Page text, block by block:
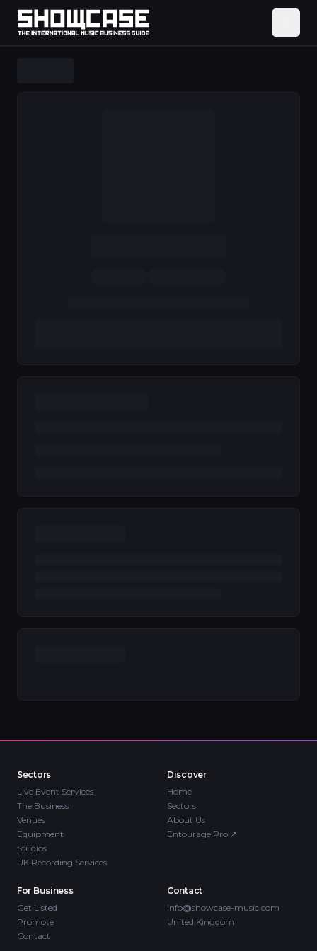
Sectors
Live Event Services
The Business
Venues
Equipment
Studios
UK Recording Services
Discover
Home
Sectors
About Us
Entourage Pro ↗
For Business
Get Listed
Promote
Contact
Contact
info@showcase-music.com
United Kingdom